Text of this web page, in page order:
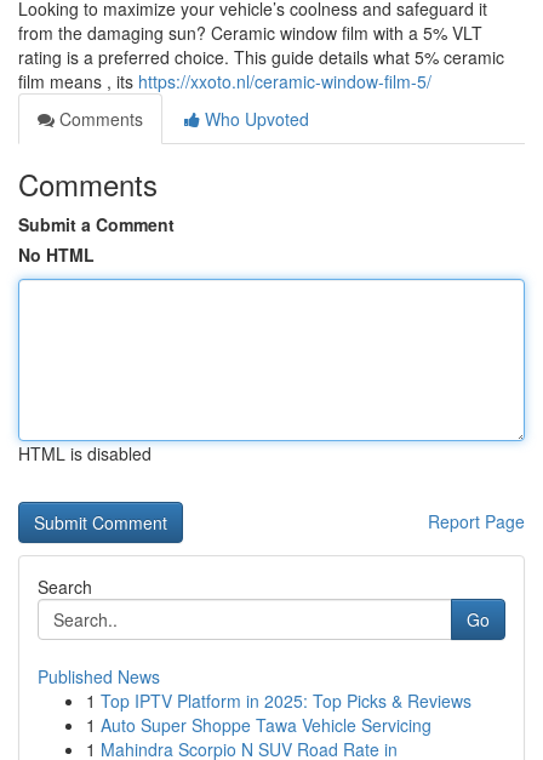
Looking to maximize your vehicle’s coolness and safeguard it
from the damaging sun? Ceramic window film with a 5% VLT
rating is a preferred choice. This guide details what 5% ceramic
film means , its https://xxoto.nl/ceramic-window-film-5/
Comments
Who Upvoted
Comments
Submit a Comment
No HTML
HTML is disabled
Report Page
Search
Go
Published News
1 Top IPTV Platform in 2025: Top Picks & Reviews
1 Auto Super Shoppe Tawa Vehicle Servicing
1 Mahindra Scorpio N SUV Road Rate in